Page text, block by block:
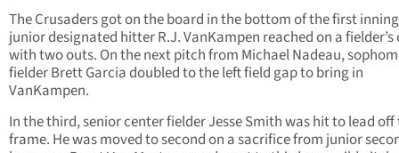
The Crusaders got on the board in the bottom of the first
junior designated hitter R.J. VanKampen reached on a fielder’s
with two outs. On the next pitch from Michael Nadeau,
fielder Brett Garcia doubled to the left field gap to bring in
VanKampen.
In the third, senior center fielder Jesse Smith was hit to lead off
frame. He was moved to second on a sacrifice from junior